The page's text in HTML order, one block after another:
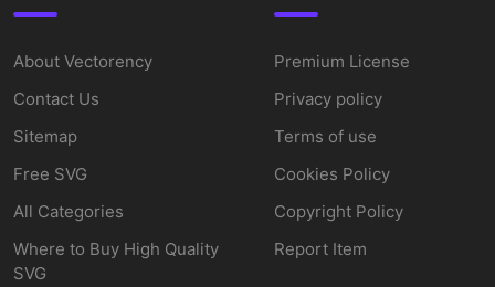
About Vectorency
Contact Us
Sitemap
Free SVG
All Categories
Where to Buy High Quality
SVG
Premium License
Privacy policy
Terms of use
Cookies Policy
Copyright Policy
Report Item